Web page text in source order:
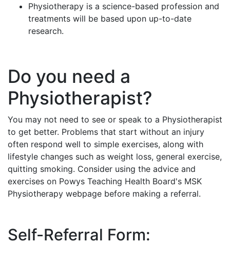
Physiotherapy is a science-based profession and
treatments will be based upon up-to-date
research.
Do you need a
Physiotherapist?
You may not need to see or speak to a Physiotherapist
to get better. Problems that start without an injury
often respond well to simple exercises, along with
lifestyle changes such as weight loss, general exercise,
quitting smoking. Consider using the advice and
exercises on Powys Teaching Health Board's MSK
Physiotherapy webpage before making a referral.
Self-Referral Form: